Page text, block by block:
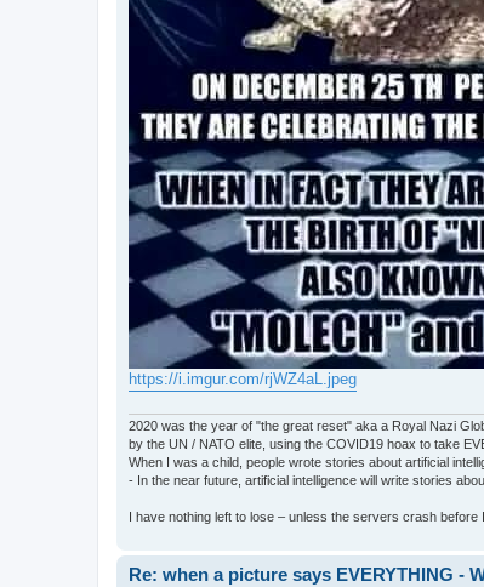
https://i.imgur.com/rjWZ4aL.jpeg
2020 was the year of "the great reset" aka a Royal Nazi
by the UN / NATO elite, using the COVID19 hoax to take
When I was a child, people wrote stories about artificial
- In the near future, artificial intelligence will write stories
I have nothing left to lose – unless the servers crash before
Re: when a picture says EVERYTHING -